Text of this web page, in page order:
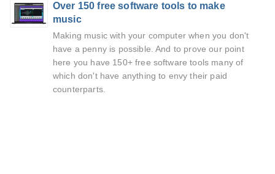
Over 150 free software tools to make
music
Making music with your computer when you don't
have a penny is possible. And to prove our point
here you have 150+ free software tools many of
which don't have anything to envy their paid
counterparts.